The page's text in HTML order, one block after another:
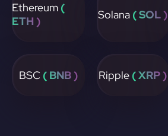
Ethereum (
ETH )
Solana ( SOL )
BSC ( BNB ) Ripple ( XRP )